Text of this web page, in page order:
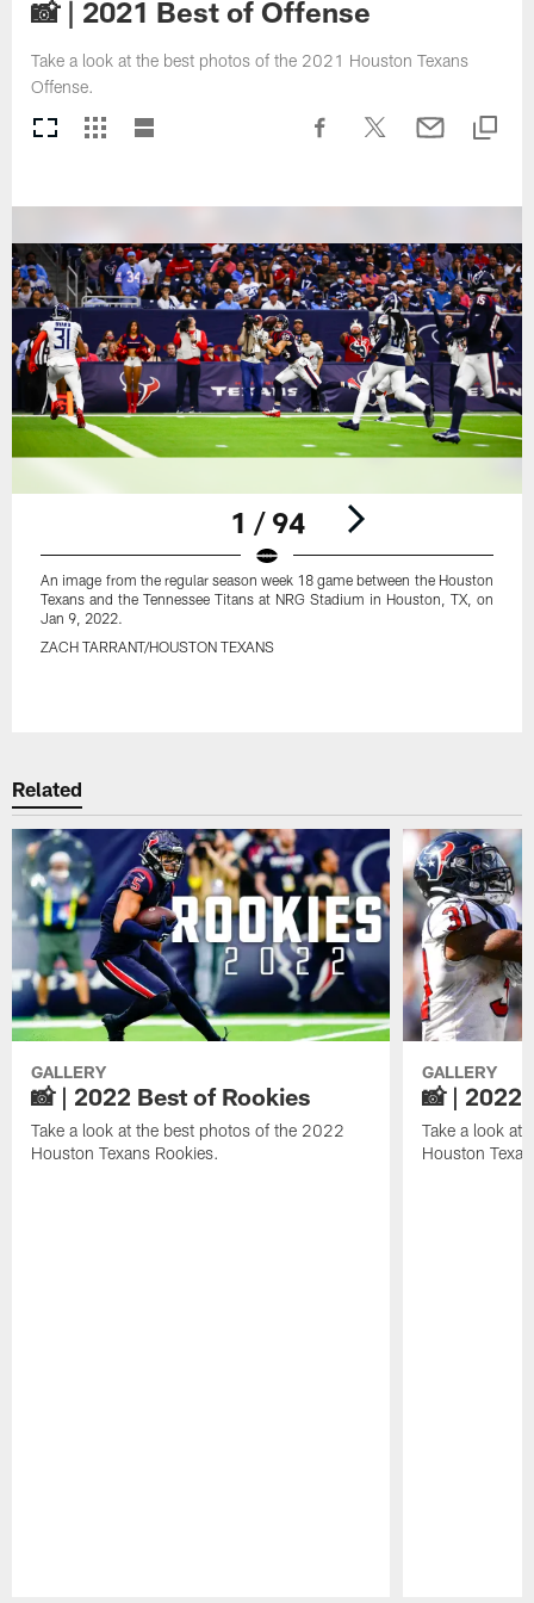
📸 | 2021 Best of Offense
Take a look at the best photos of the 2021 Houston Texans
Offense.
1 / 94
An image from the regular season week 18 game between the Houston
Texans and the Tennessee Titans at NRG Stadium in Houston, TX, on
Jan 9, 2022.
ZACH TARRANT/HOUSTON TEXANS
Related
GALLERY
📸 | 2022 Best of Rookies
Take a look at the best photos of the 2022
Houston Texans Rookies.
GALLERY
📸 | 2022
Take a look at
Houston